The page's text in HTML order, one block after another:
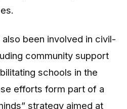
been involved in civil-
community support
schools in the
efforts form part of a
strategy aimed at